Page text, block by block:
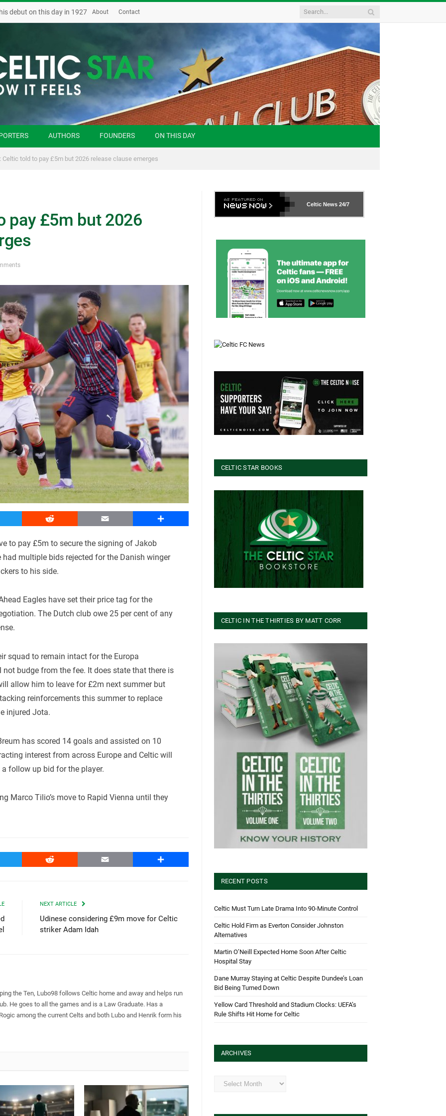
debut on this day in 1927 About Contact
AUTHORS FOUNDERS ON THIS DAY
Celtic told to pay £5m but 2026 release clause emerges
pay £5m but 2026
Reddit Email Share
to pay £5m to secure the signing of Jakob
multiple bids rejected for the Danish winger
to his side.
Eagles have set their price tag for the
The Dutch club owe 25 per cent of any
squad to remain intact for the Europa
budge from the fee. It does state that there is
allow him to leave for £2m next summer but
reinforcements this summer to replace
injured Jota.
has scored 14 goals and assisted on 10
interest from across Europe and Celtic will
follow up bid for the player.
Marco Tilio’s move to Rapid Vienna until they
Reddit Email Share
NEXT ARTICLE
Udinese considering £9m move for Celtic
striker Adam Idah
the Ten, Lubo98 follows Celtic home and away and helps run
He goes to all the games and is a Law Graduate. Has a
among the current Celts and both Lubo and Henrik form his
Celtic News 24/7
CELTIC STAR BOOKS
CELTIC IN THE THIRTIES BY MATT CORR
RECENT POSTS
Celtic Must Turn Late Drama Into 90-Minute Control
Celtic Hold Firm as Everton Consider Johnston
Alternatives
Martin O’Neill Expected Home Soon After Celtic
Hospital Stay
Dane Murray Staying at Celtic Despite Dundee’s Loan
Bid Being Turned Down
Yellow Card Threshold and Stadium Clocks: UEFA’s
Rule Shifts Hit Home for Celtic
ARCHIVES
Archives